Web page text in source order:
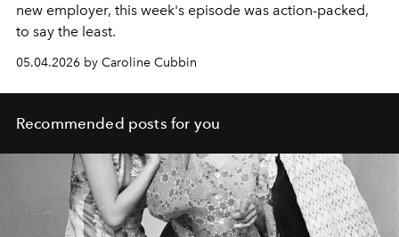
new employer, this week's episode was action-packed,
to say the least.
05.04.2026 by Caroline Cubbin
Recommended posts for you